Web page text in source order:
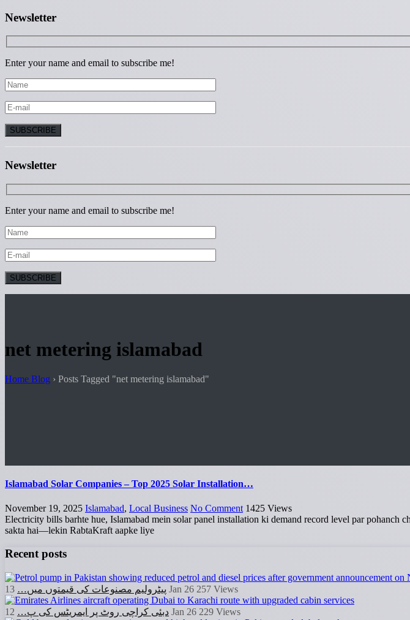
Newsletter
Enter your name and email to subscribe me!
Newsletter
Enter your name and email to subscribe me!
net metering islamabad
Home Blog › Posts Tagged "net metering islamabad"
Islamabad Solar Companies – Top 2025 Solar Installation…
November 19, 2025 Islamabad, Local Business No Comment 1425 Views
Electricity bills barhte hue, Islamabad mein solar panel installation ki demand record level par
sakta hai—lekin RabtaKraft aapke liye
Recent posts
پیٹرولیم مصنوعات کی قیمتوں میں… 13 Jan 26 257 Views
دبئی کراچی روٹ پر ایمریٹس کی پ… 12 Jan 26 229 Views